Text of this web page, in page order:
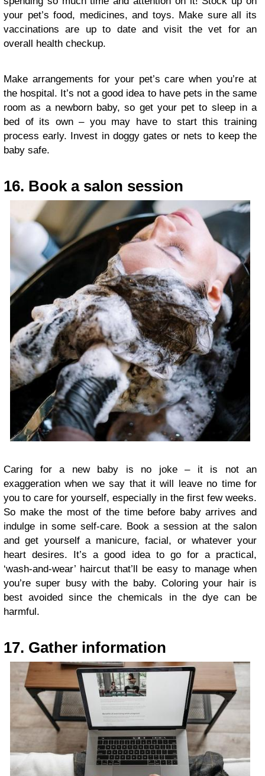
your pet’s food, medicines, and toys. Make sure all its
vaccinations are up to date and visit the vet for an
overall health checkup.
Make arrangements for your pet’s care when you’re at
the hospital. It’s not a good idea to have pets in the same
room as a newborn baby, so get your pet to sleep in a
bed of its own – you may have to start this training
process early. Invest in doggy gates or nets to keep the
baby safe.
16. Book a salon session
Caring for a new baby is no joke – it is not an
exaggeration when we say that it will leave no time for
you to care for yourself, especially in the first few weeks.
So make the most of the time before baby arrives and
indulge in some self-care. Book a session at the salon
and get yourself a manicure, facial, or whatever your
heart desires. It’s a good idea to go for a practical,
‘wash-and-wear’ haircut that’ll be easy to manage when
you’re super busy with the baby. Coloring your hair is
best avoided since the chemicals in the dye can be
harmful.
17. Gather information